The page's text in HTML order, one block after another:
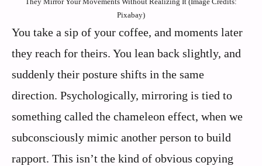
Pixabay)
You take a sip of your coffee, and moments later
they reach for theirs. You lean back slightly, and
suddenly their posture shifts in the same
direction. Psychologically, mirroring is tied to
something called the chameleon effect, when we
subconsciously mimic another person to build
rapport. This isn’t the kind of obvious copying